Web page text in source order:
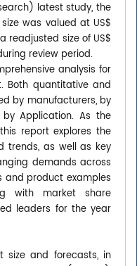
latest study, the
was valued at US$
readjusted size of US$
review period.
analysis for
Both quantitative and
by manufacturers, by
Application. As the
report explores the
trends, as well as key
demands across
and product examples
with market share
leaders for the year
size and forecasts, in